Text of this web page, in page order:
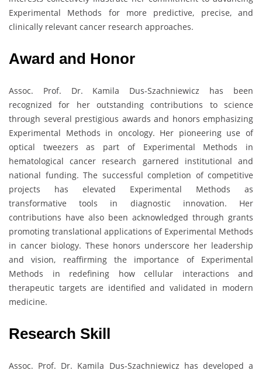
Experimental Methods for more predictive, precise, and
clinically relevant cancer research approaches.
Award and Honor
Assoc. Prof. Dr. Kamila Dus-Szachniewicz has been
recognized for her outstanding contributions to science
through several prestigious awards and honors emphasizing
Experimental Methods in oncology. Her pioneering use of
optical tweezers as part of Experimental Methods in
hematological cancer research garnered institutional and
national funding. The successful completion of competitive
projects has elevated Experimental Methods as
transformative tools in diagnostic innovation. Her
contributions have also been acknowledged through grants
promoting translational applications of Experimental Methods
in cancer biology. These honors underscore her leadership
and vision, reaffirming the importance of Experimental
Methods in redefining how cellular interactions and
therapeutic targets are identified and validated in modern
medicine.
Research Skill
Assoc. Prof. Dr. Kamila Dus-Szachniewicz has developed a